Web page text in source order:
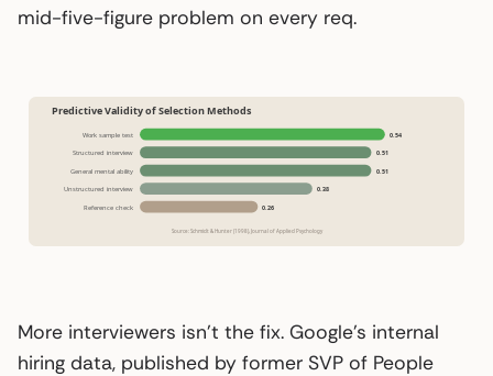
mid-five-figure problem on every req.
More interviewers isn’t the fix. Google’s internal
hiring data, published by former SVP of People